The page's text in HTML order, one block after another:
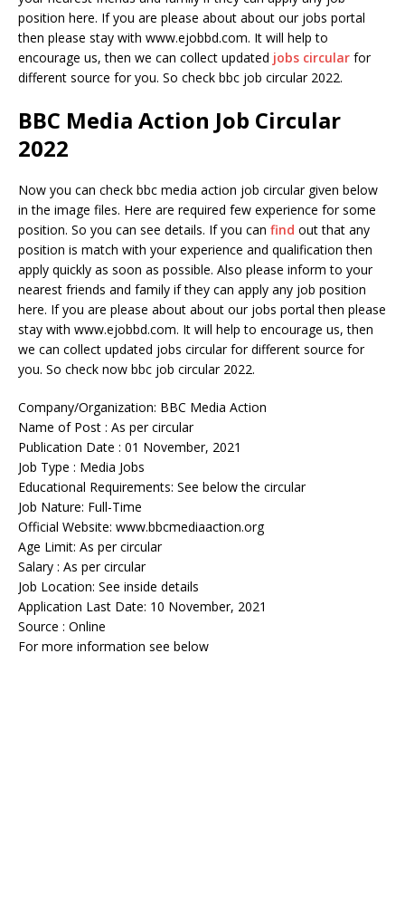
position here. If you are please about about our jobs portal
then please stay with www.ejobbd.com. It will help to
encourage us, then we can collect updated jobs circular for
different source for you. So check bbc job circular 2022.
BBC Media Action Job Circular
2022
Now you can check bbc media action job circular given below
in the image files. Here are required few experience for some
position. So you can see details. If you can find out that any
position is match with your experience and qualification then
apply quickly as soon as possible. Also please inform to your
nearest friends and family if they can apply any job position
here. If you are please about about our jobs portal then please
stay with www.ejobbd.com. It will help to encourage us, then
we can collect updated jobs circular for different source for
you. So check now bbc job circular 2022.
Company/Organization: BBC Media Action
Name of Post : As per circular
Publication Date : 01 November, 2021
Job Type : Media Jobs
Educational Requirements: See below the circular
Job Nature: Full-Time
Official Website: www.bbcmediaaction.org
Age Limit: As per circular
Salary : As per circular
Job Location: See inside details
Application Last Date: 10 November, 2021
Source : Online
For more information see below